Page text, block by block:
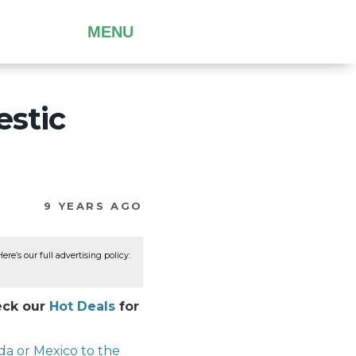
MENU
9 YEARS AGO
our full advertising policy:
our Hot Deals for
or Mexico to the